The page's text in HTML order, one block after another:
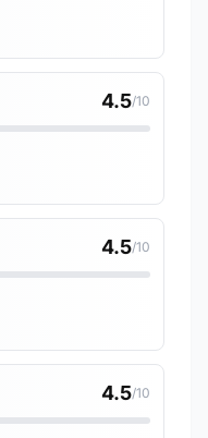
4.5/10
4.5/10
4.5/10